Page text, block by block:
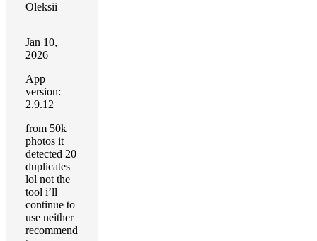
Oleksii
Jan 10,
2026
App
version:
2.9.12
from 50k
photos it
detected 20
duplicates
lol not the
tool i’ll
continue to
use neither
recommend